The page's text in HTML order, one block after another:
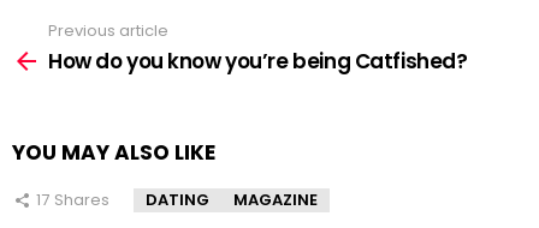
more
Previous article
How do you know you’re being Catfished?
YOU MAY ALSO LIKE
17 Shares DATING MAGAZINE